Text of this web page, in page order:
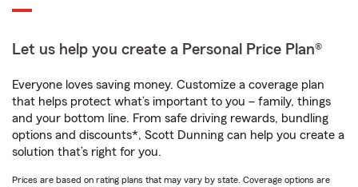
Let us help you create a Personal Price Plan®
Everyone loves saving money. Customize a coverage plan
that helps protect what’s important to you – family, things
and your bottom line. From safe driving rewards, bundling
options and discounts*, Scott Dunning can help you create a
solution that’s right for you.
Prices are based on rating plans that may vary by state. Coverage options are